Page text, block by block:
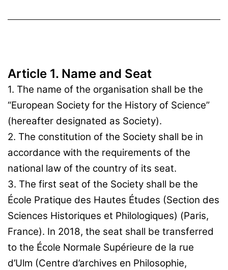
Article 1. Name and Seat
1. The name of the organisation shall be the
“European Society for the History of Science”
(hereafter designated as Society).
2. The constitution of the Society shall be in
accordance with the requirements of the
national law of the country of its seat.
3. The first seat of the Society shall be the
École Pratique des Hautes Études (Section des
Sciences Historiques et Philologiques) (Paris,
France). In 2018, the seat shall be transferred
to the École Normale Supérieure de la rue
d’Ulm (Centre d’archives en Philosophie,